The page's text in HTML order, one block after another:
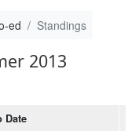
ed Standings
2013
Date